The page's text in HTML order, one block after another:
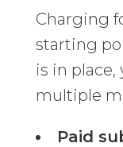
Charging
starting
is in
multiple
Paid